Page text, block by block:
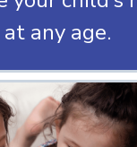
at any age.